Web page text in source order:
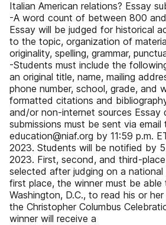
Italian American relations? Essay
-A word count of between 800
Essay will be judged for historical
to the topic, organization of
originality, spelling, grammar,
-Students must include the
an original title, name, mailing
phone number, school, grade, and
formatted citations and
and/or non-internet sources Essay
submissions must be sent via email
education@niaf.org by 11:59 p.m.
2023. Students will be notified by
2023. First, second, and third-
selected after judging on a
first place, the winner must be
Washington, D.C., to read his or
the Christopher Columbus
winner will receive a